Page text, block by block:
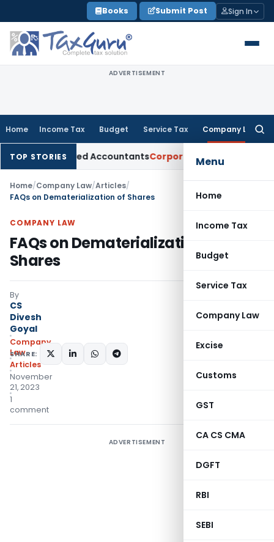
to
content
Books Submit Post Sign In
ADVERTISEMENT
Home Income Tax Budget Service Tax Company Law
Menu
Home
Income Tax
Budget
Service Tax
Company Law
Excise
Customs
GST
CA CS CMA
DGFT
RBI
SEBI
TOP STORIESAccountantsCorporate Law SC: Divergent Views
Home/Company Law/Articles/
FAQs on Dematerialization of Shares
COMPANY LAW
FAQs on Dematerialization of
Shares
By
CS
Divesh
Goyal
Company
Law
Articles
November
21, 2023
1
comment
SHARE:
ADVERTISEMENT